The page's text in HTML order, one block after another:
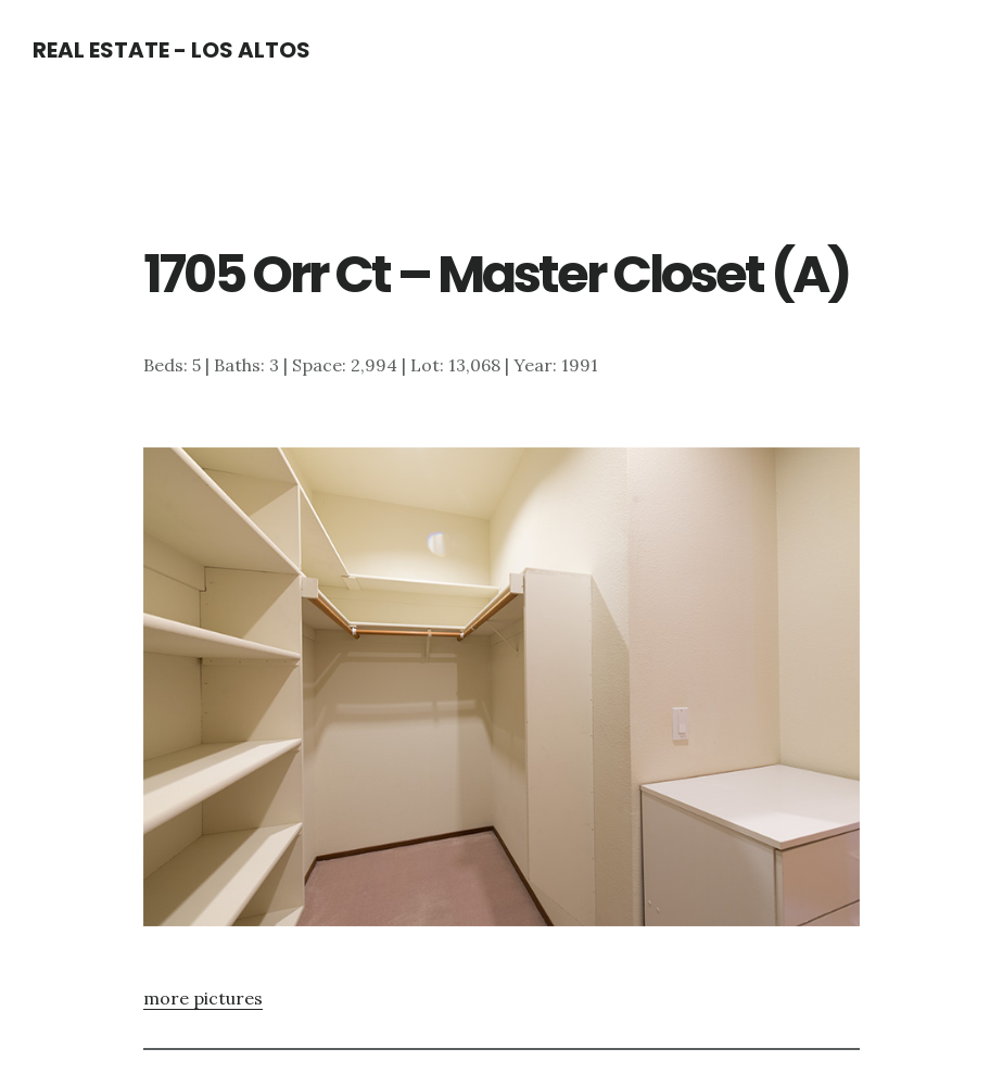
REAL ESTATE - LOS ALTOS
1705 Orr Ct – Master Closet (A)
Beds: 5 | Baths: 3 | Space: 2,994 | Lot: 13,068 | Year: 1991
more pictures